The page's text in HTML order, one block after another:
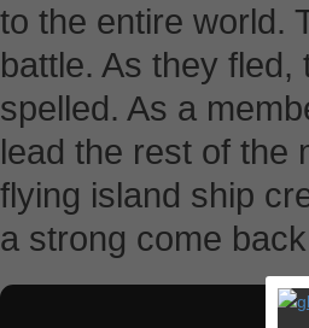
to the entire world.
battle. As they fled,
spelled. As a
lead the rest of the
flying island ship
a strong come